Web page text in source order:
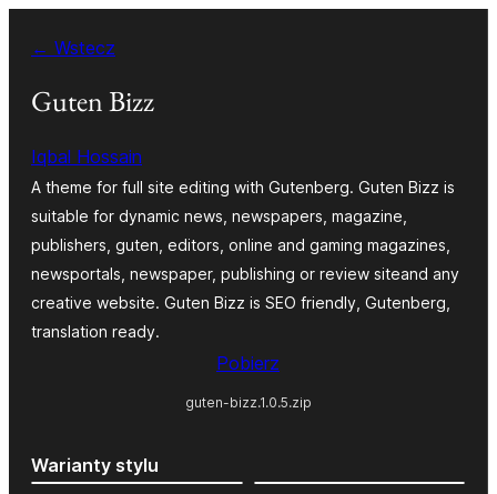
treści
← Wstecz
Guten Bizz
Iqbal Hossain
A theme for full site editing with Gutenberg. Guten Bizz is
suitable for dynamic news, newspapers, magazine,
publishers, guten, editors, online and gaming magazines,
newsportals, newspaper, publishing or review siteand any
creative website. Guten Bizz is SEO friendly, Gutenberg,
translation ready.
Pobierz
guten-bizz.1.0.5.zip
Warianty stylu